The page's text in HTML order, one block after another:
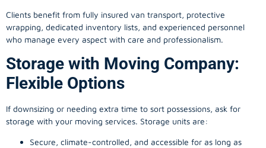
Clients benefit from fully insured van transport, protective
wrapping, dedicated inventory lists, and experienced personnel
who manage every aspect with care and professionalism.
Storage with Moving Company:
Flexible Options
If downsizing or needing extra time to sort possessions, ask for
storage with your moving services. Storage units are:
Secure, climate-controlled, and accessible for as long as